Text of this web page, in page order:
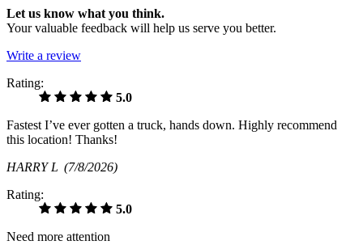
Let us know what you think.
Your valuable feedback will help us serve you better.
Write a review
Rating:
5.0
Fastest I’ve ever gotten a truck, hands down. Highly recommend
this location! Thanks!
HARRY L (7/8/2026)
Rating:
5.0
Need more attention